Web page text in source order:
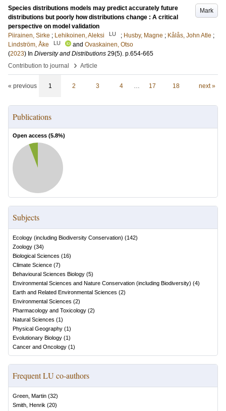
Mark
Species distributions models may predict accurately future
distributions but poorly how distributions change : A critical
perspective on model validation
Piirainen, Sirke ; Lehikoinen, Aleksi LU ; Husby, Magne ; Kålås, John Atle ;
Lindström, Åke
LU and Ovaskainen, Otso
(2023) In Diversity and Distributions 29(5). p.654-665
Contribution to journal
› Article
« previous 1 2 3 4 … 17 18 next »
Publications
Open access (5.8%)
Subjects
Ecology (including Biodiversity Conservation) (142)
Zoology (34)
Biological Sciences (16)
Climate Science (7)
Behavioural Sciences Biology (5)
Environmental Sciences and Nature Conservation (including Biodiversity) (4)
Earth and Related Environmental Sciences (2)
Environmental Sciences (2)
Pharmacology and Toxicology (2)
Natural Sciences (1)
Physical Geography (1)
Evolutionary Biology (1)
Cancer and Oncology (1)
Frequent LU co-authors
Green, Martin (32)
Smith, Henrik (20)